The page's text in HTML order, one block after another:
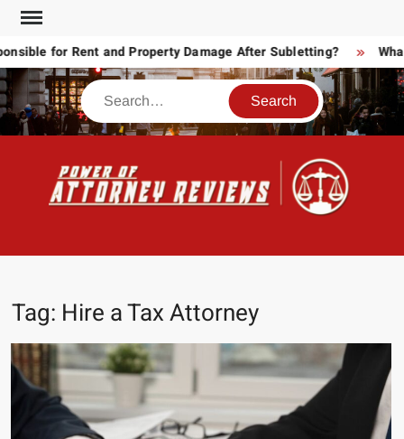
Skip
contentfor Rent and Property Damage After Subletting? What
Search
Tag: Hire a Tax Attorney